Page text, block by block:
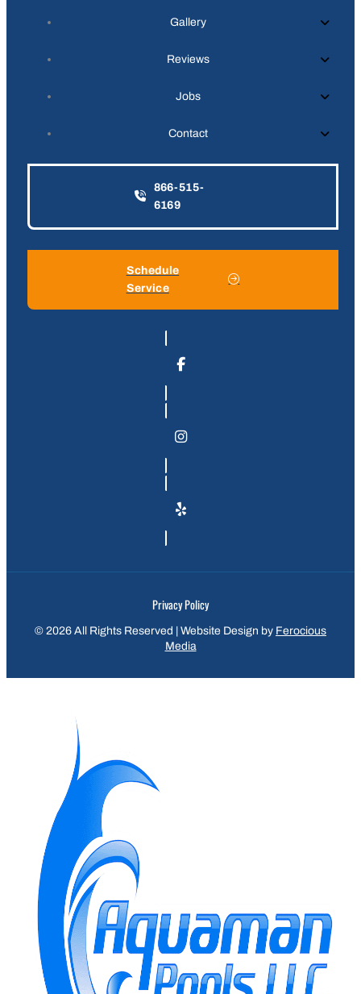
Gallery
Reviews
Jobs
Contact
866-515-
6169
Schedule
Service
Privacy Policy
© 2026 All Rights Reserved | Website Design by Ferocious
Media